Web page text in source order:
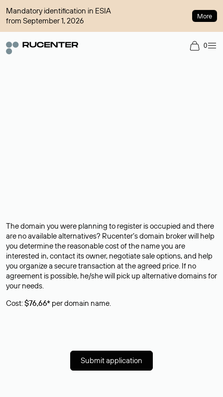
Mandatory identification in ESIA
from September 1, 2026
More
0
The domain you were planning to register is occupied and there
are no available alternatives? Rucenter’s domain broker will help
you determine the reasonable cost of the name you are
interested in, contact its owner, negotiate sale options, and help
you organize a secure transaction at the agreed price. If no
agreement is possible, he/she will pick up alternative domains for
your needs.
Cost:$76,66* per domain name.
Submit application